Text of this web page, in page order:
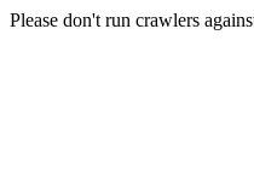
Please don't run crawlers